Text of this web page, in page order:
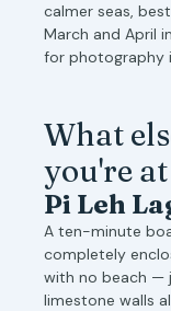
calmer seas,
March and April
for photography
What
you're
Pi Leh
A ten-minute
completely
with no beach —
limestone walls